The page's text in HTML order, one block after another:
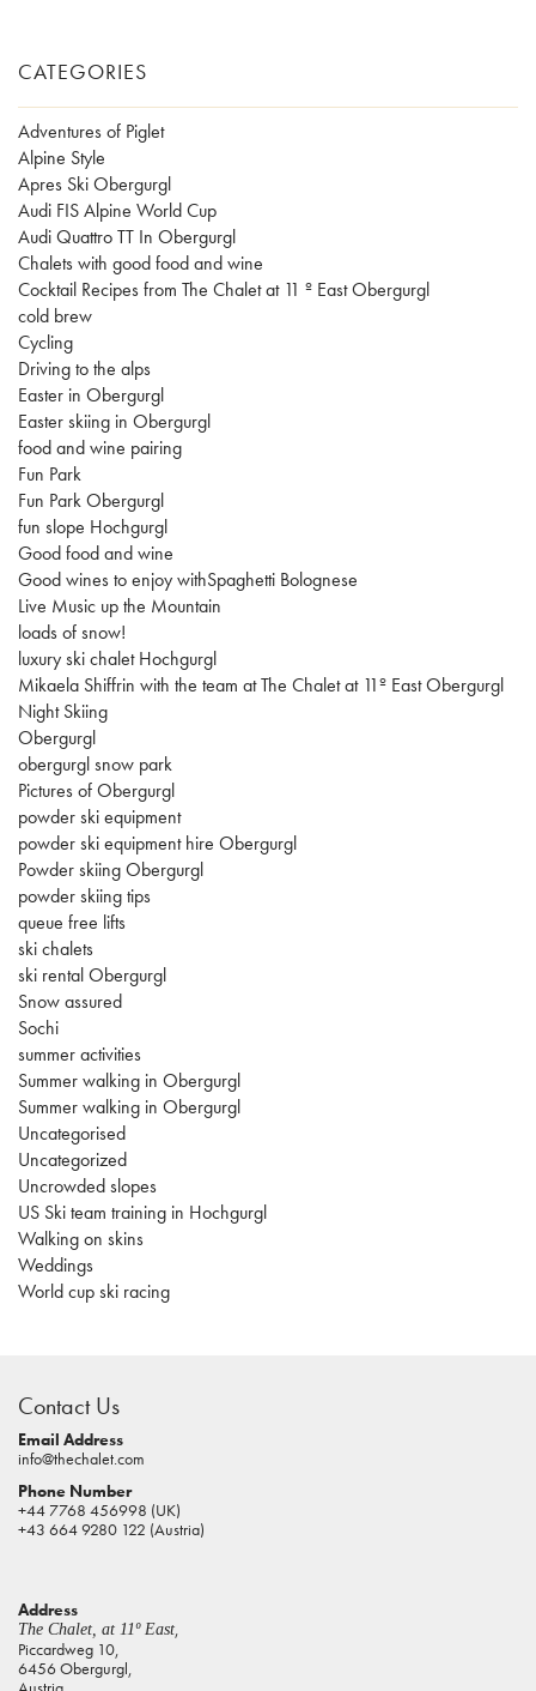
CATEGORIES
Adventures of Piglet
Alpine Style
Apres Ski Obergurgl
Audi FIS Alpine World Cup
Audi Quattro TT In Obergurgl
Chalets with good food and wine
Cocktail Recipes from The Chalet at 11 º East Obergurgl
cold brew
Cycling
Driving to the alps
Easter in Obergurgl
Easter skiing in Obergurgl
food and wine pairing
Fun Park
Fun Park Obergurgl
fun slope Hochgurgl
Good food and wine
Good wines to enjoy withSpaghetti Bolognese
Live Music up the Mountain
loads of snow!
luxury ski chalet Hochgurgl
Mikaela Shiffrin with the team at The Chalet at 11º East Obergurgl
Night Skiing
Obergurgl
obergurgl snow park
Pictures of Obergurgl
powder ski equipment
powder ski equipment hire Obergurgl
Powder skiing Obergurgl
powder skiing tips
queue free lifts
ski chalets
ski rental Obergurgl
Snow assured
Sochi
summer activities
Summer walking in Obergurgl
Summer walking in Obergurgl
Uncategorised
Uncategorized
Uncrowded slopes
US Ski team training in Hochgurgl
Walking on skins
Weddings
World cup ski racing
pokies
real
money
house
of
online
pokies
aus
Contact Us
Email Address
info@thechalet.com
Phone Number
+44 7768 456998 (UK)
+43 664 9280 122 (Austria)
Address
The Chalet, at 11º East,
Piccardweg 10,
6456 Obergurgl,